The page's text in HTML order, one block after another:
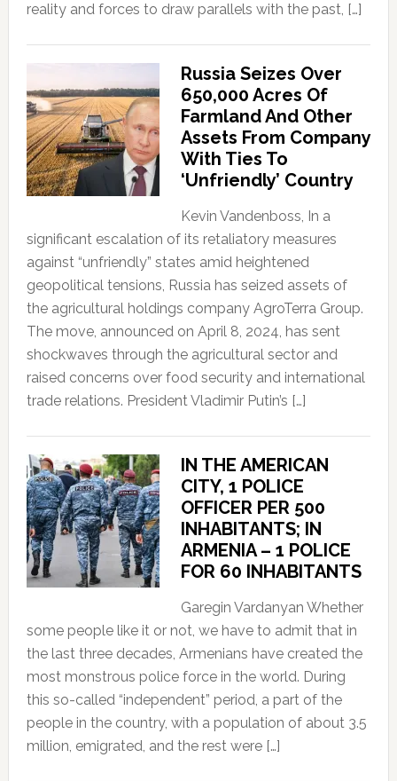
reality and forces to draw parallels with the past, […]
Russia Seizes Over
650,000 Acres Of
Farmland And Other
Assets From Company
With Ties To
‘Unfriendly’ Country
Kevin Vandenboss, In a
significant escalation of its retaliatory measures
against “unfriendly” states amid heightened
geopolitical tensions, Russia has seized assets of
the agricultural holdings company AgroTerra Group.
The move, announced on April 8, 2024, has sent
shockwaves through the agricultural sector and
raised concerns over food security and international
trade relations. President Vladimir Putin’s […]
IN THE AMERICAN
CITY, 1 POLICE
OFFICER PER 500
INHABITANTS; IN
ARMENIA – 1 POLICE
FOR 60 INHABITANTS
Garegin Vardanyan Whether
some people like it or not, we have to admit that in
the last three decades, Armenians have created the
most monstrous police force in the world. During
this so-called “independent” period, a part of the
people in the country, with a population of about 3.5
million, emigrated, and the rest were […]